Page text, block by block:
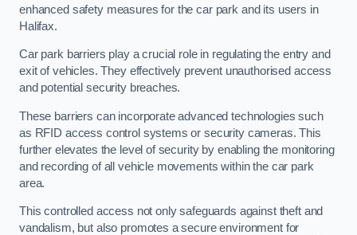
enhanced safety measures for the car park and its users in
Halifax.
Car park barriers play a crucial role in regulating the entry and
exit of vehicles. They effectively prevent unauthorised access
and potential security breaches.
These barriers can incorporate advanced technologies such
as RFID access control systems or security cameras. This
further elevates the level of security by enabling the monitoring
and recording of all vehicle movements within the car park
area.
This controlled access not only safeguards against theft and
vandalism, but also promotes a secure environment for